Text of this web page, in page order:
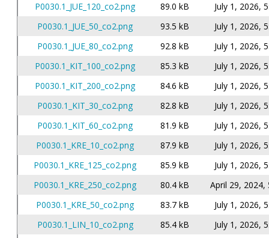
P0030.1_JUE_120_co2.png
89.0 kB
July 1, 2026,
P0030.1_JUE_50_co2.png
93.5 kB
July 1, 2026,
P0030.1_JUE_80_co2.png
92.8 kB
July 1, 2026,
P0030.1_KIT_100_co2.png
85.3 kB
July 1, 2026,
P0030.1_KIT_200_co2.png
84.6 kB
July 1, 2026,
P0030.1_KIT_30_co2.png
82.8 kB
July 1, 2026,
P0030.1_KIT_60_co2.png
81.9 kB
July 1, 2026,
P0030.1_KRE_10_co2.png
87.9 kB
July 1, 2026,
P0030.1_KRE_125_co2.png
85.9 kB
July 1, 2026,
P0030.1_KRE_250_co2.png
80.4 kB
April 29, 2024,
P0030.1_KRE_50_co2.png
83.7 kB
July 1, 2026,
P0030.1_LIN_10_co2.png
85.4 kB
July 1, 2026,